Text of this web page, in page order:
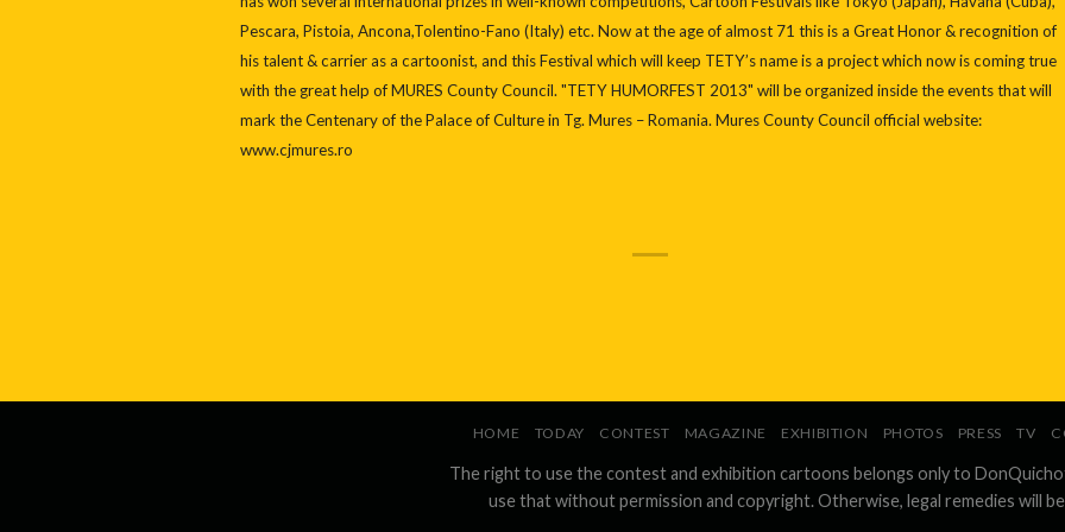
Pescara, Pistoia, Ancona,Tolentino-Fano (Italy) etc. Now at the age of almost 71 this is a Great Honor & recognition of
his talent & carrier as a cartoonist, and this Festival which will keep TETY’s name is a project which now is coming true
with the great help of MURES County Council. "TETY HUMORFEST 2013" will be organized inside the events that will
mark the Centenary of the Palace of Culture in Tg. Mures – Romania. Mures County Council official website:
www.cjmures.ro
HOME TODAY CONTEST MAGAZINE EXHIBITION PHOTOS PRESS TV
The right to use the contest and exhibition cartoons belongs only to
use that without permission and copyright. Otherwise, legal remedies will